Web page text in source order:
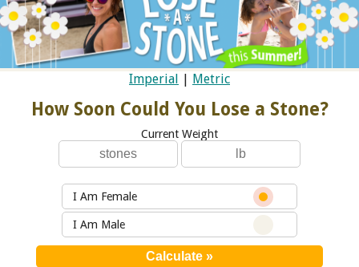
Imperial Metric
How Soon Could You Lose a Stone?
Current Weight
I Am Female
I Am Male